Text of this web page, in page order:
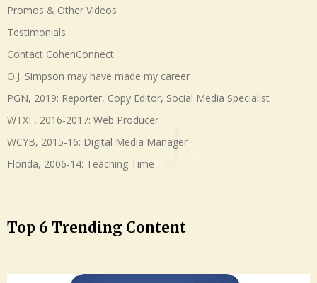
Promos & Other Videos
Testimonials
Contact CohenConnect
O.J. Simpson may have made my career
PGN, 2019: Reporter, Copy Editor, Social Media Specialist
WTXF, 2016-2017: Web Producer
WCYB, 2015-16: Digital Media Manager
Florida, 2006-14: Teaching Time
Top 6 Trending Content